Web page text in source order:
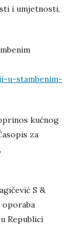
i umjetnosti,
stambenim-
kućnog
za
S &
oporaba
Republici